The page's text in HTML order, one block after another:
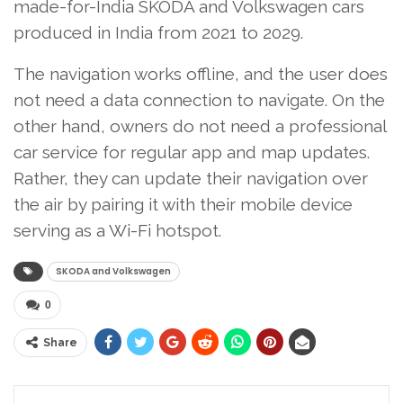
made-for-India SKODA and Volkswagen cars
produced in India from 2021 to 2029.
The navigation works offline, and the user does
not need a data connection to navigate. On the
other hand, owners do not need a professional
car service for regular app and map updates.
Rather, they can update their navigation over
the air by pairing it with their mobile device
serving as a Wi-Fi hotspot.
SKODA and Volkswagen
0
Share